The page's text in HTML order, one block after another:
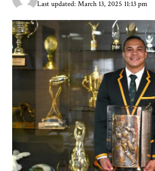
Last updated: March 13, 2025 11:13 pm